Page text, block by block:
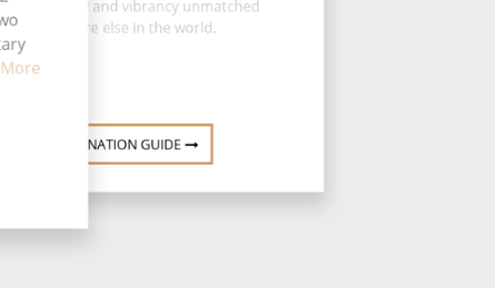
an energy and vibrancy unmatched
anywhere else in the world.
DESTINATION GUIDE